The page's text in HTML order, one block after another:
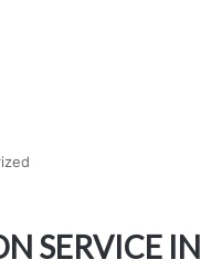
SERVICE IN